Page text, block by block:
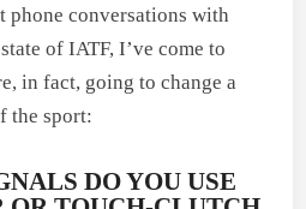
phone conversations with
of IATF, I’ve come to
in fact, going to change a
the sport:
DO YOU USE